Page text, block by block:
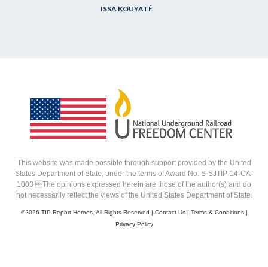
ISSA KOUYATÉ
This website was made possible through support provided by the United
States Department of State, under the terms of Award No. S-SJTIP-14-CA-
1003 The opinions expressed herein are those of the author(s) and do
not necessarily reflect the views of the United States Department of State.
©2026 TIP Report Heroes, All Rights Reserved | Contact Us| Terms & Conditions|
Privacy Policy